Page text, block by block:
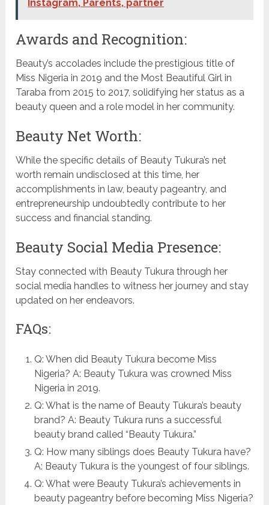
Instagram, Parents, partner
Awards and Recognition:
Beauty’s accolades include the prestigious title of
Miss Nigeria in 2019 and the Most Beautiful Girl in
Taraba from 2015 to 2017, solidifying her status as a
beauty queen and a role model in her community.
Beauty Net Worth:
While the specific details of Beauty Tukura’s net
worth remain undisclosed at this time, her
accomplishments in law, beauty pageantry, and
entrepreneurship undoubtedly contribute to her
success and financial standing.
Beauty Social Media Presence:
Stay connected with Beauty Tukura through her
social media handles to witness her journey and stay
updated on her endeavors.
FAQs:
Q: When did Beauty Tukura become Miss
Nigeria? A: Beauty Tukura was crowned Miss
Nigeria in 2019.
Q: What is the name of Beauty Tukura’s beauty
brand? A: Beauty Tukura runs a successful
beauty brand called “Beauty Tukura.”
Q: How many siblings does Beauty Tukura have?
A: Beauty Tukura is the youngest of four siblings.
Q: What were Beauty Tukura’s achievements in
beauty pageantry before becoming Miss Nigeria?